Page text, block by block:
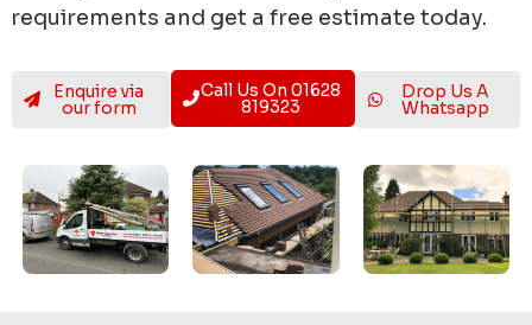
requirements and get a free estimate today.
Enquire via
our form
Call Us On 01628
819323
Drop Us A
Whatsapp